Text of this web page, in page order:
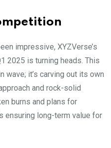
impressive, XYZVerse’s
2025 is turning heads. This
wave; it’s carving out its own
and rock-solid
burns and plans for
ensuring long-term value for